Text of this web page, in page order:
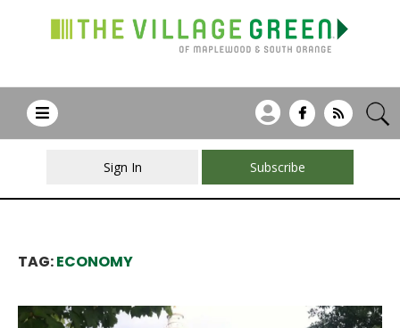
Sign In Subscribe
TAG:ECONOMY